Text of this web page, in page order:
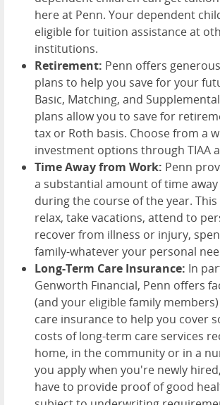
here at Penn. Your dependent
eligible for tuition assistance at
institutions.
Retirement: Penn offers
plans to help you save for your
Basic, Matching, and
plans allow you to save for
tax or Roth basis. Choose from a
investment options through TIAA
Time Away from Work: Penn
a substantial amount of time
during the course of the year.
relax, take vacations, attend to
recover from illness or injury,
family-whatever your personal
Long-Term Care Insurance: In
Genworth Financial, Penn offers
(and your eligible family
care insurance to help you cover
costs of long-term care services
home, in the community or in a
you apply when you're newly
have to provide proof of good